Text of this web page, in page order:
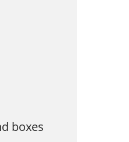
boxes